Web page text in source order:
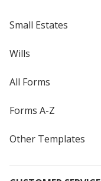
Small Estates
Wills
All Forms
Forms A-Z
Other Templates